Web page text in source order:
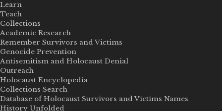
Learn
Teach
Collections
Academic Research
Remember Survivors and Victims
Genocide Prevention
Antisemitism and Holocaust Denial
Outreach
Holocaust Encyclopedia
Collections Search
Database of Holocaust Survivors and Victims Names
History Unfolded